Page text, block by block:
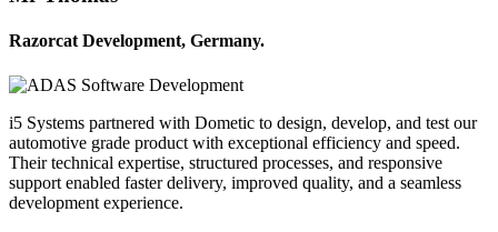
Razorcat Development, Germany.
i5 Systems partnered with Dometic to design, develop, and test our
automotive grade product with exceptional efficiency and speed.
Their technical expertise, structured processes, and responsive
support enabled faster delivery, improved quality, and a seamless
development experience.